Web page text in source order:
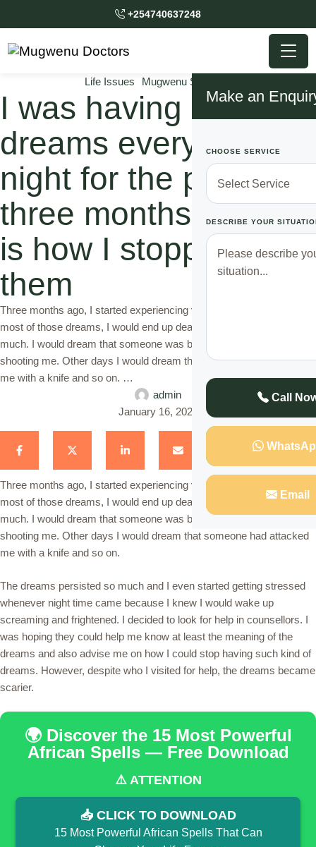
+254740637248
Make an
CHOOSE SERVICE
DESCRIBE YOUR
Call
Email
Life Issues Mugwenu Solutions
I was having bad
dreams every single
night for the past
three months and this
is how I stopped
them
Three months ago, I started experiencing very scary dreams. In
most of those dreams, I would end up dead and it would scare me so
much. I would dream that someone was breaking into my house and
shooting me. Other days I would dream that someone had attacked
me with a knife and so on. …
admin
January 16, 2021
Three months ago, I started experiencing very scary dreams. In
most of those dreams, I would end up dead and it would scare me so
much. I would dream that someone was breaking into my house and
shooting me. Other days I would dream that someone had attacked
me with a knife and so on.
The dreams persisted so much and I even started getting stressed
whenever night time came because I knew I would wake up
screaming and frightened. I decided to look for help in counsellors. I
was hoping they could help me know at least the meaning of the
dreams and also advise me on how I could stop having such kind of
dreams. However, despite who I visited for help, the dreams became
scarier.
🌍 Discover the 15 Most Powerful
African Spells — Free Download
⚠️ ATTENTION
📥 CLICK TO DOWNLOAD
15 Most Powerful African Spells That Can